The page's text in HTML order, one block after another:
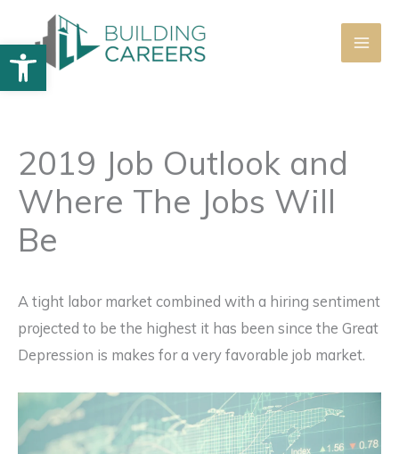
Open toolbar
content
2019 Job Outlook and
Where The Jobs Will
Be
A tight labor market combined with a hiring sentiment
projected to be the highest it has been since the Great
Depression is makes for a very favorable job market.